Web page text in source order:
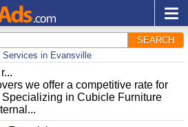
SEARCH
Services in Evansville
we offer a competitive rate for
in Cubicle Furniture